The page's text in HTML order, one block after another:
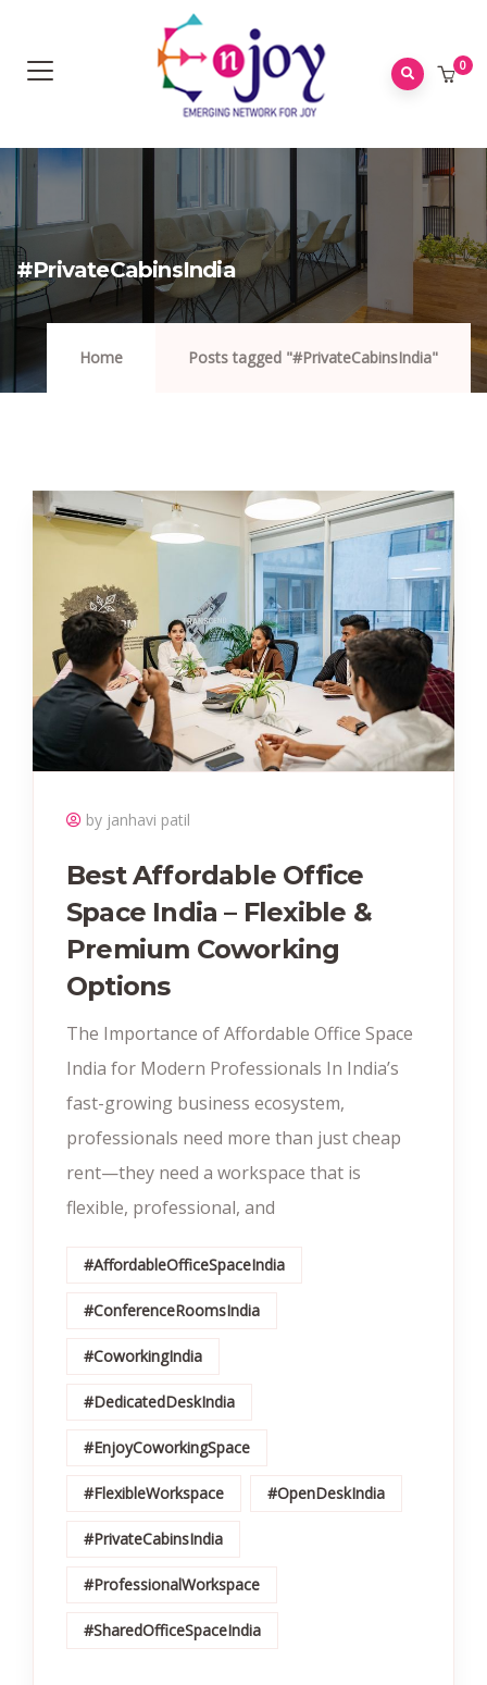
0
#PrivateCabinsIndia
Home Posts tagged "#PrivateCabinsIndia"
by janhavi patil
Best Affordable Office
Space India – Flexible &
Premium Coworking
Options
The Importance of Affordable Office Space
India for Modern Professionals In India’s
fast-growing business ecosystem,
professionals need more than just cheap
rent—they need a workspace that is
flexible, professional, and
#AffordableOfficeSpaceIndia
#ConferenceRoomsIndia
#CoworkingIndia
#DedicatedDeskIndia
#EnjoyCoworkingSpace
#FlexibleWorkspace #OpenDeskIndia
#PrivateCabinsIndia
#ProfessionalWorkspace
#SharedOfficeSpaceIndia